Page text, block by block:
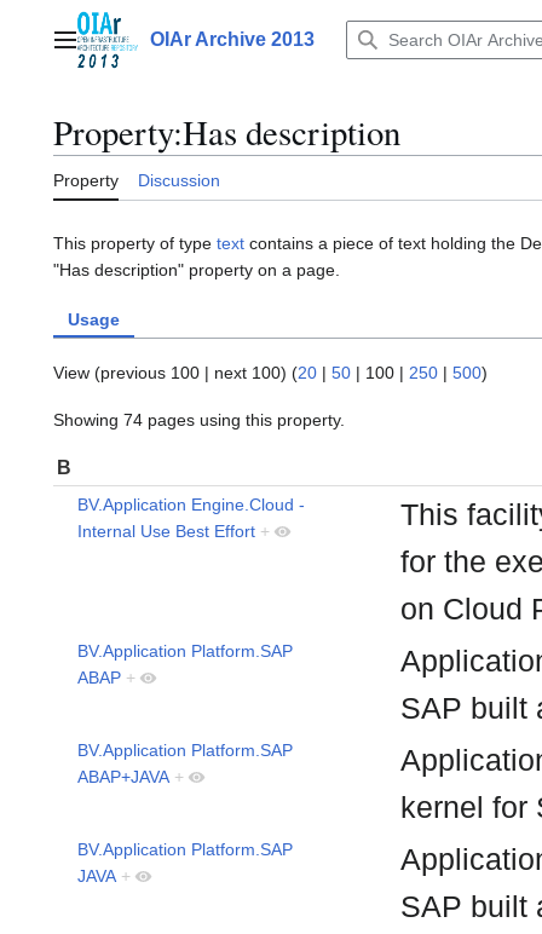
contentMain menuOIAr Archive 2013
Property:Has description
Property Discussion
This property of type text contains a piece of text holding the
"Has description" property on a page.
Usage
View (previous 100 | next 100) (20 | 50 | 100 | 250 | 500)
Showing 74 pages using this property.
B
BV.Application Engine.Cloud -
Internal Use Best Effort +
This
for the
on Cloud
BV.Application Platform.SAP
ABAP +
SAP
BV.Application Platform.SAP
ABAP+JAVA +
kernel
BV.Application Platform.SAP
JAVA +
SAP